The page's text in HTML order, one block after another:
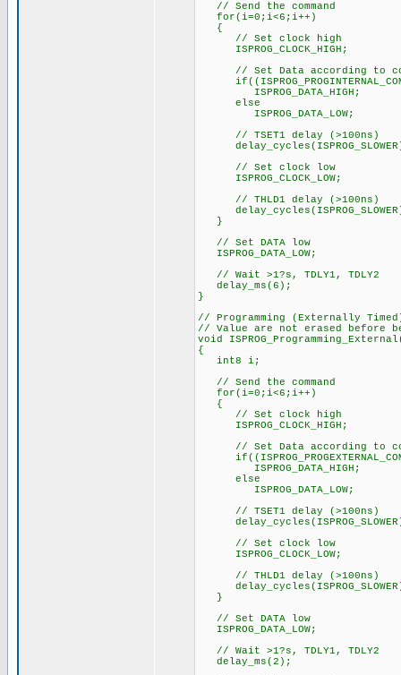
// Send the command
for(i=0;i<6;i++)
{
// Set clock high
ISPROG_CLOCK_HIGH;
// Set Data according to
ISPROG_DATA_HIGH;
else
ISPROG_DATA_LOW;
// TSET1 delay (>100ns)
// Set clock low
ISPROG_CLOCK_LOW;
// THLD1 delay (>100ns)
}
// Set DATA low
ISPROG_DATA_LOW;
// Wait >1?s, TDLY1, TDLY2
delay_ms(6);
}
// Programming (Externally
// Value are not erased before
void
{
int8 i;
// Send the command
for(i=0;i<6;i++)
{
// Set clock high
ISPROG_CLOCK_HIGH;
// Set Data according to
ISPROG_DATA_HIGH;
else
ISPROG_DATA_LOW;
// TSET1 delay (>100ns)
// Set clock low
ISPROG_CLOCK_LOW;
// THLD1 delay (>100ns)
}
// Set DATA low
ISPROG_DATA_LOW;
// Wait >1?s, TDLY1, TDLY2
delay_ms(2);